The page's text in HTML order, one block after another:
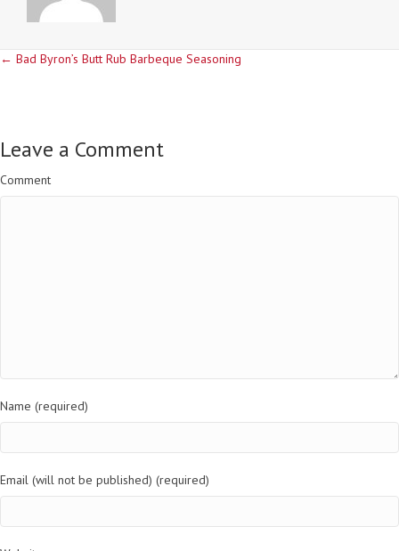
Posts
← Bad Byron’s Butt Rub Barbeque Seasoning
Leave a Comment
Comment
Name (required)
Email (will not be published) (required)